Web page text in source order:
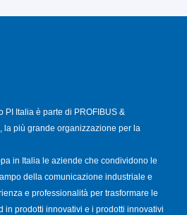
PI Italia è parte di PROFIBUS &
la più grande organizzazione per la
in Italia le aziende che condividono le
della comunicazione industriale e
e professionalità per trasformare le
in prodotti innovativi e i prodotti innovativi